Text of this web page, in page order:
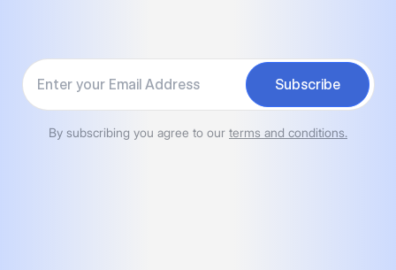
Your email
Subscribe
By subscribing you agree to our terms and conditions.